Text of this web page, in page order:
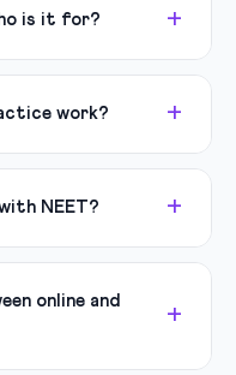
is it for?
work?
NEET?
online and